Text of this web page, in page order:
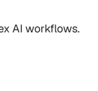
AI workflows.